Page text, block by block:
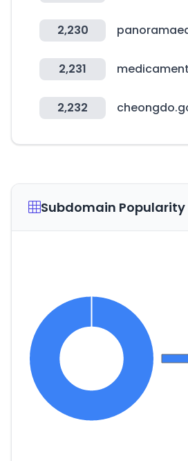
2,230
2,231
2,232
Subdomain Popularity